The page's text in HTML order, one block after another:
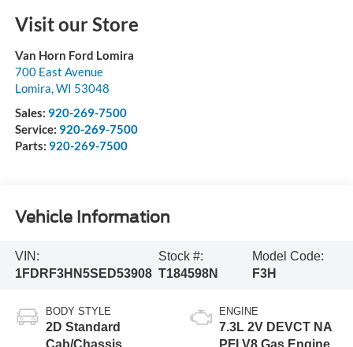
Visit our Store
Van Horn Ford Lomira
700 East Avenue
Lomira WI 53048
Sales: 920-269-7500
Service: 920-269-7500
Parts: 920-269-7500
Vehicle Information
VIN:
1FDRF3HN5SED53908
Stock #:
T184598N
Model Code:
F3H
BODY STYLE
2D Standard
Cab/Chassis
ENGINE
7.3L 2V DEVCT NA
PFI V8 Gas Engine